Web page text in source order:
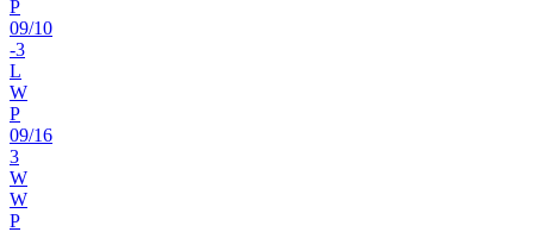
P
09/10
-3
L
W
P
09/16
3
W
W
P